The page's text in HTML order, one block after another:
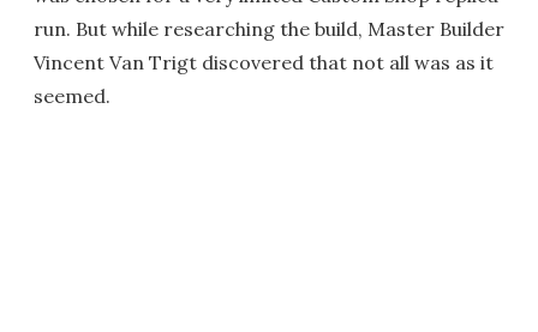
run. But while researching the build, Master Builder
Vincent Van Trigt discovered that not all was as it
seemed.